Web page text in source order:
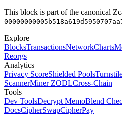
This block is part of the canonical
Explore
BlocksTransactionsNetworkCharts
Reorgs
Analytics
Privacy ScoreShielded Pools
ScannerMiner ZODLCross-Chain
Tools
Dev ToolsDecrypt MemoBlend
DocsCipherSwapCipherPay